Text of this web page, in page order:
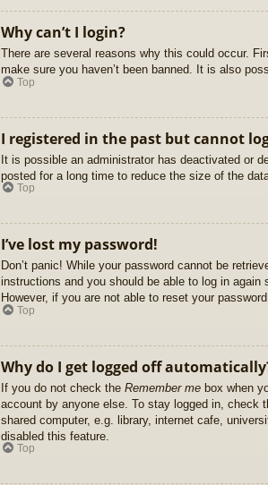
Why can’t I login?
There are several reasons why this could occur.
make sure you haven’t been banned. It is also
Top
I registered in the past but cannot
It is possible an administrator has deactivated or
posted for a long time to reduce the size of the
Top
I’ve lost my password!
Don’t panic! While your password cannot be
instructions and you should be able to log in again
However, if you are not able to reset your
Top
Why do I get logged off
If you do not check the Remember me box when
account by anyone else. To stay logged in, check
shared computer, e.g. library, internet cafe,
disabled this feature.
Top